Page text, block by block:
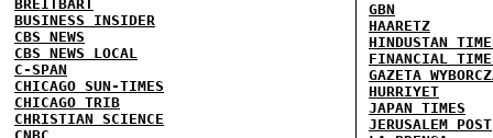
BREITBART
BUSINESS INSIDER
CBS NEWS
CBS NEWS LOCAL
C-SPAN
CHICAGO SUN-TIMES
CHICAGO TRIB
CHRISTIAN SCIENCE
GBN
HAARETZ
HINDUSTAN
FINANCIAL
GAZETA
HURRIYET
JAPAN TIMES
JERUSALEM POST